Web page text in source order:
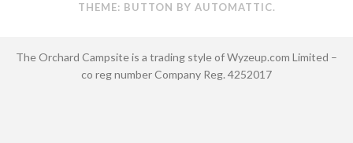
THEME: BUTTON BY AUTOMATTIC.
The Orchard Campsite is a trading style of Wyzeup.com Limited –
co reg number Company Reg. 4252017